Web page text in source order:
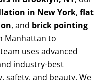
in New York, flat
, and brick pointing
Manhattan to
uses advanced
industry-best
safety, and beauty. We